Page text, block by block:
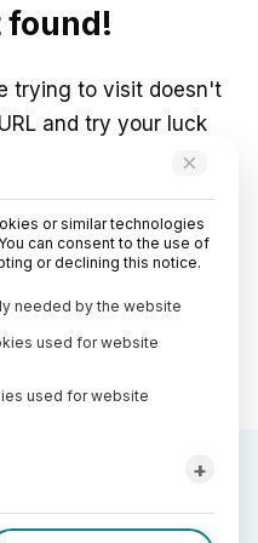
found!
trying to visit doesn't
and try your luck
×
or similar technologies
can consent to the use of
or declining this notice.
needed by the website
used for website
used for website
+
by StreetLib are